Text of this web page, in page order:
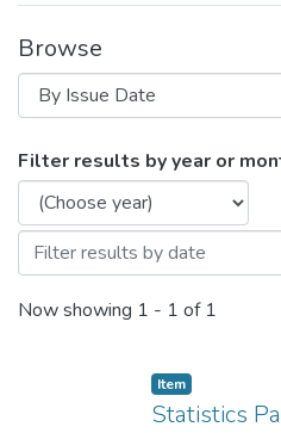
Browse
Browsing Statistics
Filter results by year or
Now showing 1 - 1 of 1
Item
Statistics